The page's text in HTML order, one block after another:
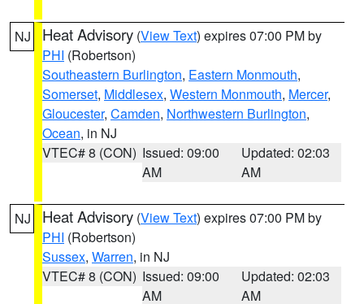
NJ Heat Advisory (View Text) expires 07:00 PM by
PHI (Robertson)
Southeastern Burlington, Eastern Monmouth,
Somerset, Middlesex, Western Monmouth, Mercer,
Gloucester, Camden, Northwestern Burlington,
Ocean, in NJ
VTEC# 8 (CON) Issued: 09:00
AM
Updated: 02:03
AM
NJ Heat Advisory (View Text) expires 07:00 PM by
PHI (Robertson)
Sussex, Warren, in NJ
VTEC# 8 (CON) Issued: 09:00
AM
Updated: 02:03
AM